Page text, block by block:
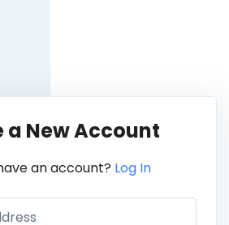
a New Account
an account? Log In